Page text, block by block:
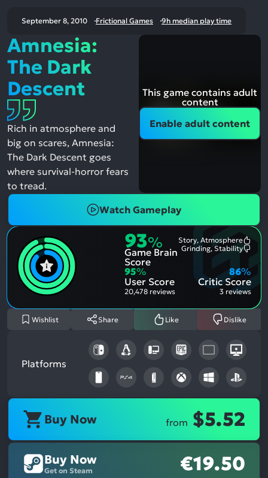
September 8, 2010 Frictional Games 9h median play time
Amnesia:
The Dark
Descent
Rich in atmosphere and
big on scares, Amnesia:
The Dark Descent goes
where survival-horror fears
to tread.
This game contains adult
content
Enable adult content
Watch Gameplay
93%
Game Brain
Score
Story, Atmosphere
Grinding, Stability
95%
User Score
20,478 reviews
Critic Score
86%
3 reviews
Wishlist Share Like Dislike
Platforms
Buy Now from $5.52
Buy Now
Get on Steam €19.50